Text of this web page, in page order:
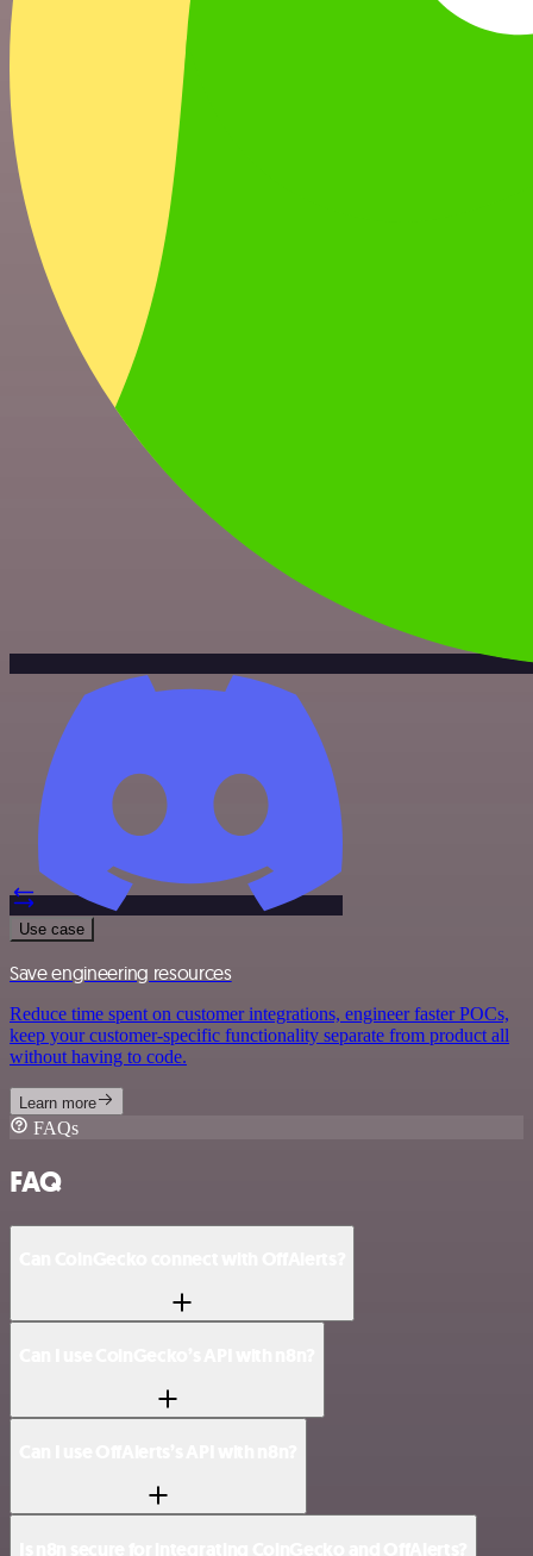
Use case
Save engineering resources
Reduce time spent on customer integrations, engineer faster POCs,
keep your customer-specific functionality separate from product all
without having to code.
Learn more
FAQs
FAQ